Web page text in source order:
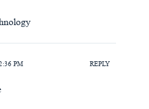
PM REPLY